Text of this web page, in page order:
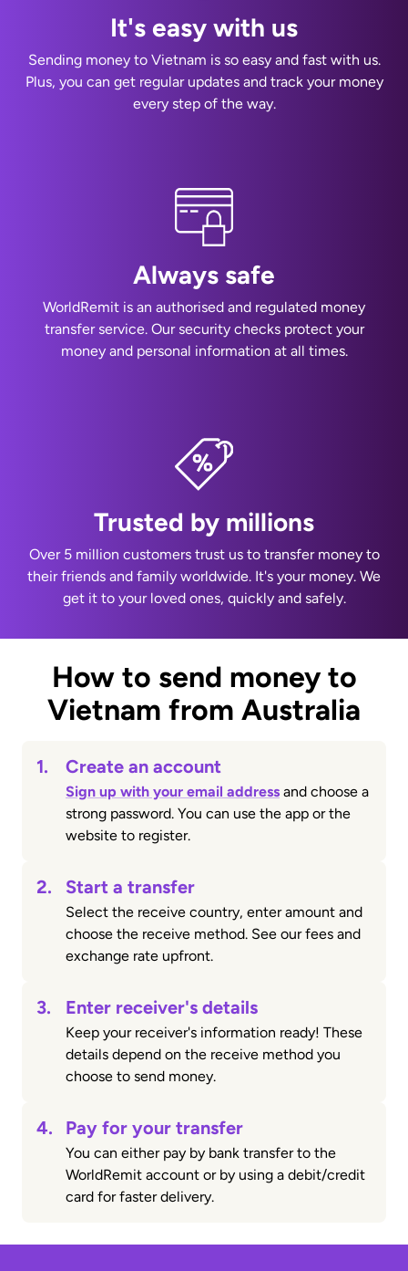
It's easy with us
Sending money to Vietnam is so easy and fast with us.
Plus, you can get regular updates and track your money
every step of the way.
Always safe
WorldRemit is an authorised and regulated money
transfer service. Our security checks protect your
money and personal information at all times.
Trusted by millions
Over 5 million customers trust us to transfer money to
their friends and family worldwide. It's your money. We
get it to your loved ones, quickly and safely.
How to send money to
Vietnam from Australia
1. Create an account
Sign up with your email address and choose a
strong password. You can use the app or the
website to register.
2. Start a transfer
Select the receive country, enter amount and
choose the receive method. See our fees and
exchange rate upfront.
3. Enter receiver's details
Keep your receiver's information ready! These
details depend on the receive method you
choose to send money.
4. Pay for your transfer
You can either pay by bank transfer to the
WorldRemit account or by using a debit/credit
card for faster delivery.